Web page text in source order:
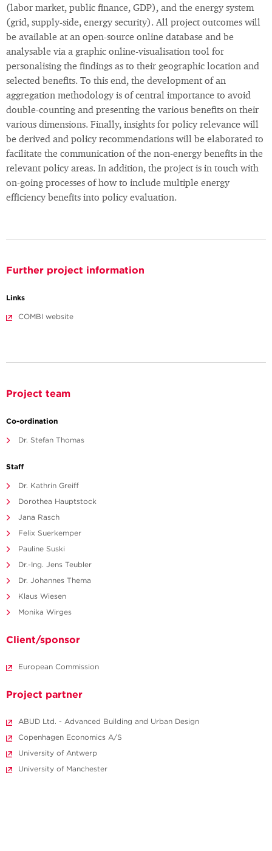
(labor market, public finance, GDP), and the energy system
(grid, supply-side, energy security). All project outcomes will
be available at an open-source online database and be
analysable via a graphic online-visualisation tool for
personalising the findings as to their geographic location and
selected benefits. To this end, the development of an
aggregation methodology is of central importance to avoid
double-counting and presenting the various benefits on their
various dimensions. Finally, insights for policy relevance will
be derived and policy recommendations will be elaborated to
facilitate the communication of the non-energy benefits in the
relevant policy areas. In addition, the project is in touch with
on-going processes of how to include multiple energy
efficiency benefits into policy evaluation.
Further project information
Links
COMBI website
Project team
Co-ordination
Dr. Stefan Thomas
Staff
Dr. Kathrin Greiff
Dorothea Hauptstock
Jana Rasch
Felix Suerkemper
Pauline Suski
Dr.-Ing. Jens Teubler
Dr. Johannes Thema
Klaus Wiesen
Monika Wirges
Client/sponsor
European Commission
Project partner
ABUD Ltd. - Advanced Building and Urban Design
Copenhagen Economics A/S
University of Antwerp
University of Manchester